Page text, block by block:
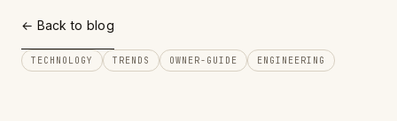
← Back to blog
TECHNOLOGY TRENDS OWNER-GUIDE ENGINEERING